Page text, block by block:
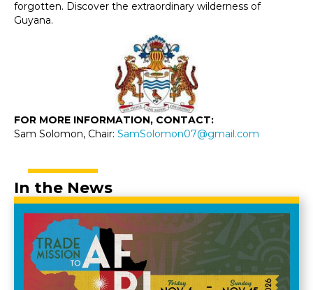
forgotten. Discover the extraordinary wilderness of
Guyana.
FOR MORE INFORMATION, CONTACT:
Sam Solomon, Chair: SamSolomon07@gmail.com
In the News